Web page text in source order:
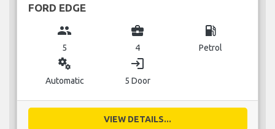
FORD EDGE
group
5
business_center
4
local_gas_station
Petrol
miscellaneous_services
Automatic
login
5 Door
VIEW DETAILS...